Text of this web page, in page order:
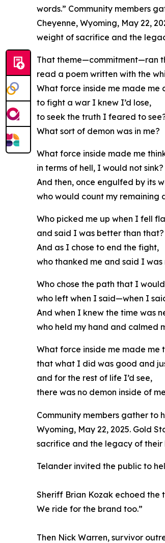
words.” Community members
Cheyenne, Wyoming, May 22,
weight of sacrifice and the
That theme—commitment—ran
read a poem written with the
What force inside me made me
to fight a war I knew I’d lose,
to seek the truth I feared to
What sort of demon was in me?
What force inside made me
in terms of hell, I would not sink?
And then, once engulfed by its
who would count my remaining
Who picked me up when I fell
and said I was better than that?
And as I chose to end the fight,
who thanked me and said I was
Who chose the path that I
who left when I said—when I
And when I knew the time was
who held my hand and calmed
What force inside me made me
that what I did was good and
and for the rest of life I’d see,
there was no demon inside of
Community members gather to
Wyoming, May 22, 2025. Gold
sacrifice and the legacy of their
Telander invited the public to
Sheriff Brian Kozak echoed the
We ride for the brand too.”
Then Nick Warren, survivor